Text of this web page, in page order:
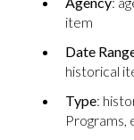
item
Date
historical
Type:
Programs,